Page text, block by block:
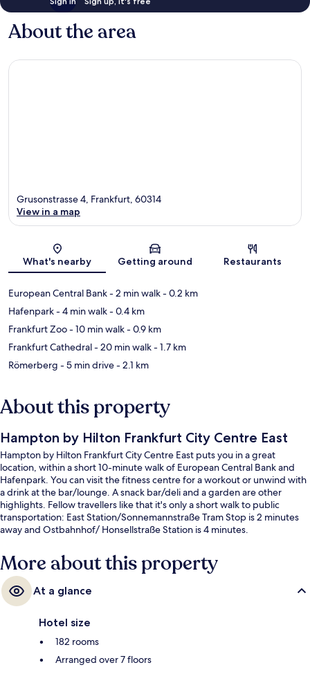
About the area
Map
Grusonstrasse 4, Frankfurt, 60314
View in a map
What's nearby Getting around Restaurants
European Central Bank- 2 min walk- 0.2 km
Hafenpark- 4 min walk- 0.4 km
Frankfurt Zoo- 10 min walk- 0.9 km
Frankfurt Cathedral- 20 min walk- 1.7 km
Römerberg - 5 min drive- 2.1 km
About this property
Hampton by Hilton Frankfurt City Centre East
Hampton by Hilton Frankfurt City Centre East puts you in a great
location, within a short 10-minute walk of European Central Bank and
Hafenpark. You can visit the fitness centre for a workout or unwind with
a drink at the bar/lounge. A snack bar/deli and a garden are other
highlights. Fellow travellers like that it's only a short walk to public
transportation: East Station/Sonnemannstraße Tram Stop is 2 minutes
away and Ostbahnhof/ Honsellstraße Station is 4 minutes.
More about this property
At a glance
Hotel size
182 rooms
Arranged over 7 floors